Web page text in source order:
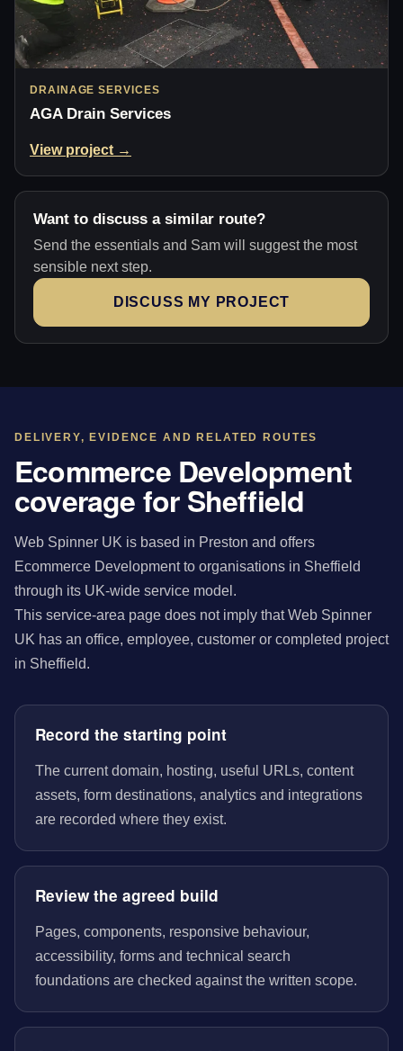
DRAINAGE SERVICES
AGA Drain Services
View project →
Want to discuss a similar route?
Send the essentials and Sam will suggest the most
sensible next step.
DISCUSS MY PROJECT
DELIVERY, EVIDENCE AND RELATED ROUTES
Ecommerce Development
coverage for Sheffield
Web Spinner UK is based in Preston and offers
Ecommerce Development to organisations in Sheffield
through its UK-wide service model.
This service-area page does not imply that Web Spinner
UK has an office, employee, customer or completed project
in Sheffield.
Record the starting point
The current domain, hosting, useful URLs, content
assets, form destinations, analytics and integrations
are recorded where they exist.
Review the agreed build
Pages, components, responsive behaviour,
accessibility, forms and technical search
foundations are checked against the written scope.